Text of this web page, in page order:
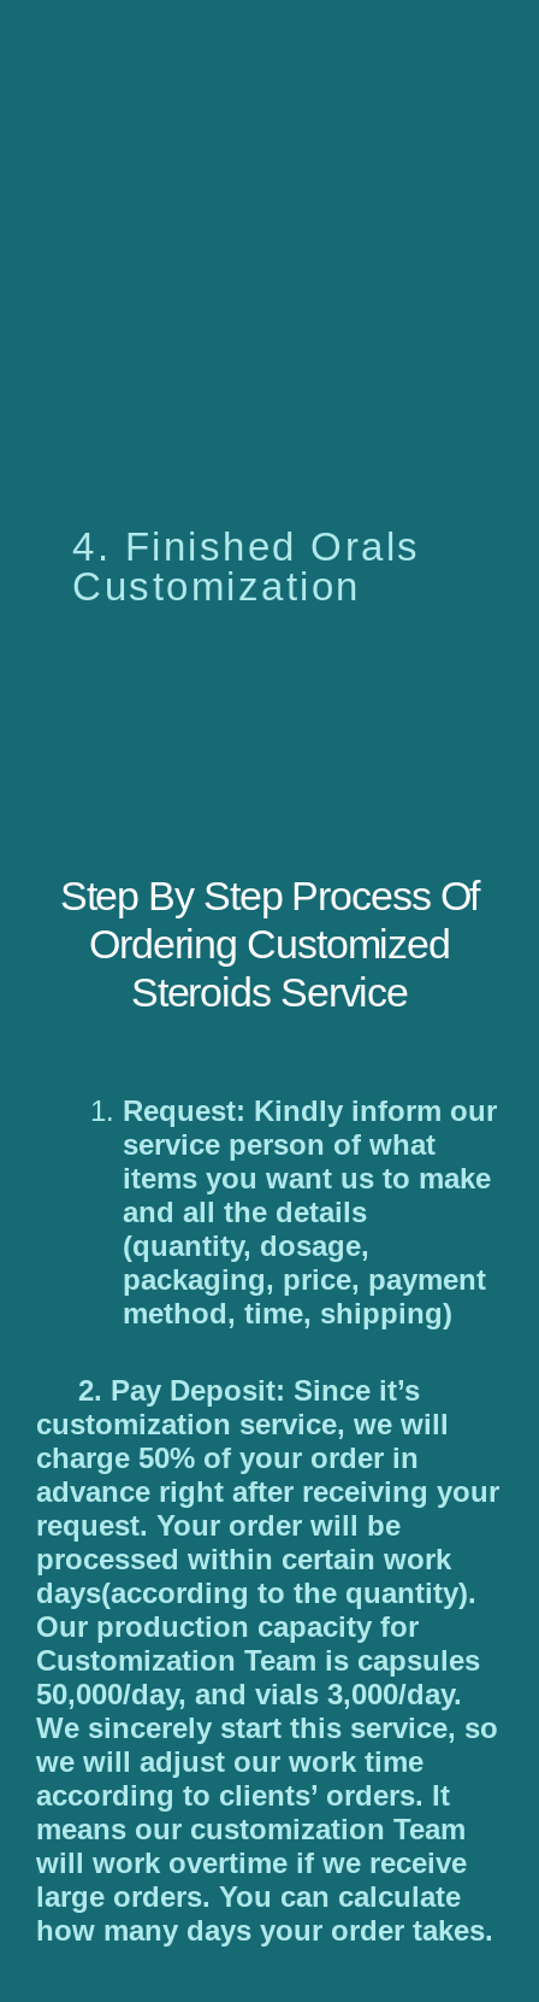
4. Finished Orals
Customization
Step By Step Process Of
Ordering Customized
Steroids Service
Request: Kindly inform our
service person of what
items you want us to make
and all the details
(quantity, dosage,
packaging, price, payment
method, time, shipping)
2. Pay Deposit: Since it’s
customization service, we will
charge 50% of your order in
advance right after receiving your
request. Your order will be
processed within certain work
days(according to the quantity).
Our production capacity for
Customization Team is capsules
50,000/day, and vials 3,000/day.
We sincerely start this service, so
we will adjust our work time
according to clients’ orders. It
means our customization Team
will work overtime if we receive
large orders. You can calculate
how many days your order takes.